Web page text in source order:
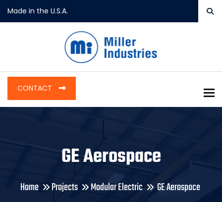
Made in the U.S.A.
CONTACT
GE Aerospace
Home Projects Modular Electric GE Aerospace